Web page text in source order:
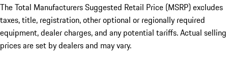
The Total Manufacturers Suggested Retail Price (MSRP) excludes
taxes, title, registration, other optional or regionally required
equipment, dealer charges, and any potential tariffs. Actual selling
prices are set by dealers and may vary.